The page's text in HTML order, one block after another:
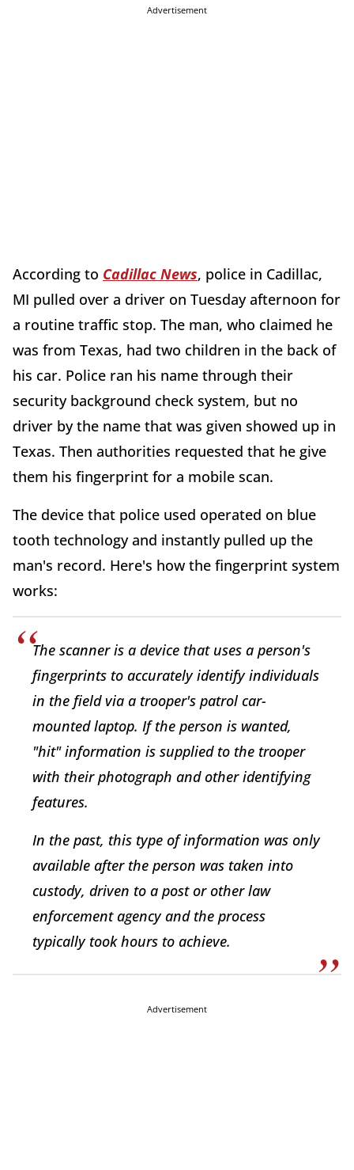
Advertisement
According to Cadillac News, police in Cadillac,
MI pulled over a driver on Tuesday afternoon for
a routine traffic stop. The man, who claimed he
was from Texas, had two children in the back of
his car. Police ran his name through their
security background check system, but no
driver by the name that was given showed up in
Texas. Then authorities requested that he give
them his fingerprint for a mobile scan.
The device that police used operated on blue
tooth technology and instantly pulled up the
man's record. Here's how the fingerprint system
works:
The scanner is a device that uses a person's
fingerprints to accurately identify individuals
in the field via a trooper's patrol car-
mounted laptop. If the person is wanted,
"hit" information is supplied to the trooper
with their photograph and other identifying
features.
In the past, this type of information was only
available after the person was taken into
custody, driven to a post or other law
enforcement agency and the process
typically took hours to achieve.
Advertisement